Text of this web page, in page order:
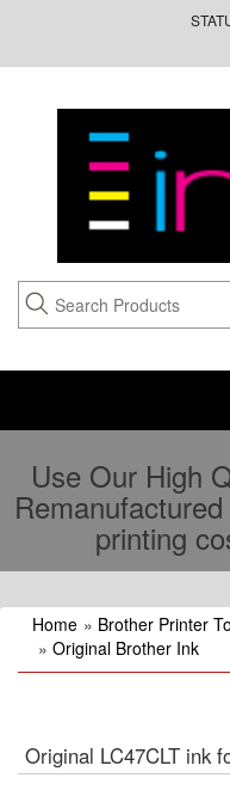
Use Our High
printing
Home » Brother Printer
» Original Brother Ink
Original LC47CLT ink